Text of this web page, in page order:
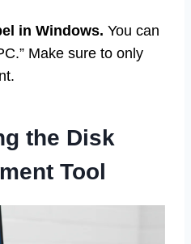
in Windows. You can
Make sure to only
the Disk
Tool